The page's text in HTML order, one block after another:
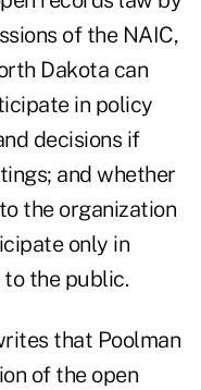
of the NAIC,
Dakota can
in policy
decisions if
and whether
the organization
only in
to the public.
that Poolman
of the open